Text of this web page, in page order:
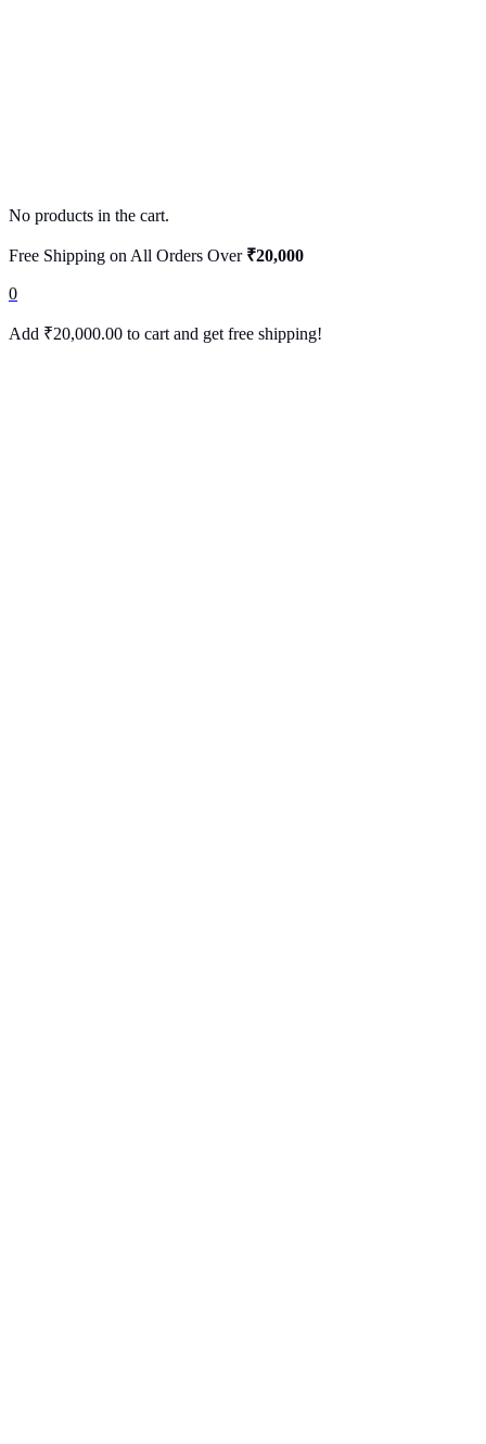
No products in the cart.
Free Shipping on All Orders Over ₹20,000
0
Add ₹20,000.00 to cart and get free shipping!